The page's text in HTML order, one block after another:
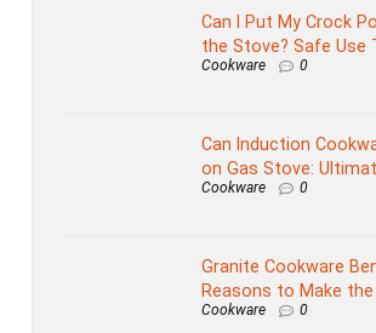
Can I Put My Crock
the Stove? Safe Use
Cookware 0
Can Induction
on Gas Stove:
Cookware 0
Granite Cookware
Reasons to Make
Cookware 0